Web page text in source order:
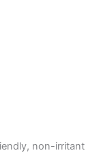
non-irritant